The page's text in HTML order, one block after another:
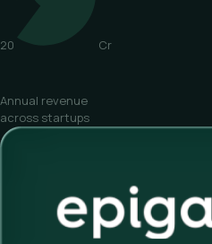
20 Cr
Annual revenue
across startups